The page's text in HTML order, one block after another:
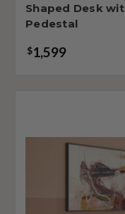
Shaped Desk
Pedestal
$1,599